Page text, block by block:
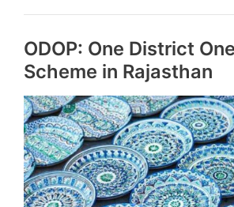
from
Cow
Dung
ODOP: One District
Scheme in Rajasthan